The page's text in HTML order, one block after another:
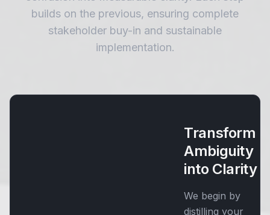
builds on the previous, ensuring complete
stakeholder buy-in and sustainable
implementation.
Transform
Ambiguity
into Clarity
We begin by
distilling your